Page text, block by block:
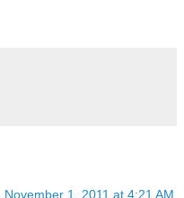
November 1, 2011 at 4:21 AM